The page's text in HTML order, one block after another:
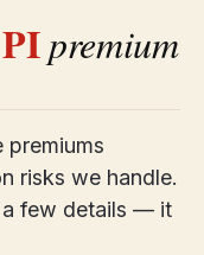
premium
premiums
risks we handle.
a few details — it